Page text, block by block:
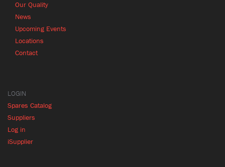
Our Quality
News
Upcoming Events
Locations
Contact
LOGIN
Spares Catalog
Suppliers
Log in
iSupplier